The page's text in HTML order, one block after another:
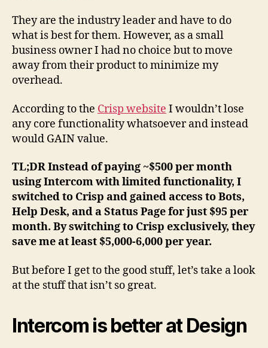
They are the industry leader and have to do
what is best for them. However, as a small
business owner I had no choice but to move
away from their product to minimize my
overhead.
According to the Crisp website I wouldn’t lose
any core functionality whatsoever and instead
would GAIN value.
TL;DR Instead of paying ~$500 per month
using Intercom with limited functionality, I
switched to Crisp and gained access to Bots,
Help Desk, and a Status Page for just $95 per
month. By switching to Crisp exclusively, they
save me at least $5,000-6,000 per year.
But before I get to the good stuff, let’s take a look
at the stuff that isn’t so great.
Intercom is better at Design